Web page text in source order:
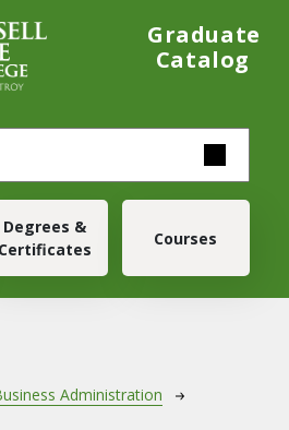
Graduate
Catalog
Degrees &
Certificates
Courses
Administration